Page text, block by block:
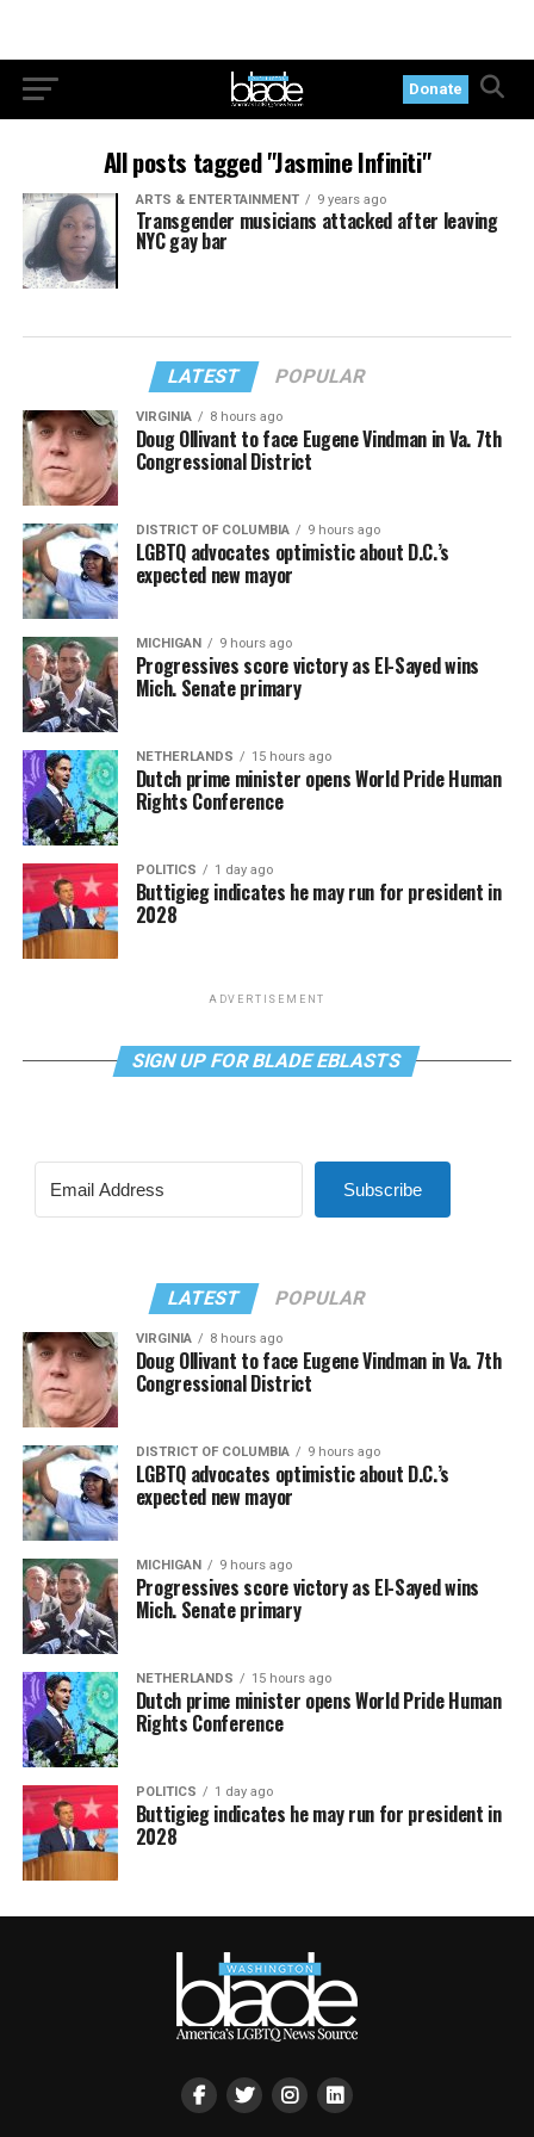
Donate
All posts tagged "Jasmine Infiniti"
ARTS & ENTERTAINMENT 9 years ago
Transgender musicians attacked after leaving
NYC gay bar
LATEST POPULAR
VIRGINIA 8 hours ago
Doug Ollivant to face Eugene Vindman in Va. 7th
Congressional District
DISTRICT OF COLUMBIA 9 hours ago
LGBTQ advocates optimistic about D.C.’s
expected new mayor
MICHIGAN 9 hours ago
Progressives score victory as El-Sayed wins
Mich. Senate primary
NETHERLANDS 15 hours ago
Dutch prime minister opens World Pride Human
Rights Conference
POLITICS 1 day ago
Buttigieg indicates he may run for president in
2028
ADVERTISEMENT
SIGN UP FOR BLADE EBLASTS
Subscribe
LATEST POPULAR
VIRGINIA 8 hours ago
Doug Ollivant to face Eugene Vindman in Va. 7th
Congressional District
DISTRICT OF COLUMBIA 9 hours ago
LGBTQ advocates optimistic about D.C.’s
expected new mayor
MICHIGAN 9 hours ago
Progressives score victory as El-Sayed wins
Mich. Senate primary
NETHERLANDS 15 hours ago
Dutch prime minister opens World Pride Human
Rights Conference
POLITICS 1 day ago
Buttigieg indicates he may run for president in
2028